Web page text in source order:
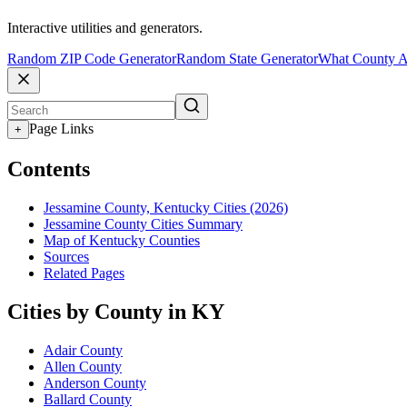
Interactive utilities and generators.
Random ZIP Code GeneratorRandom State GeneratorWhat County
+ Page Links
Contents
Jessamine County, Kentucky Cities (2026)
Jessamine County Cities Summary
Map of Kentucky Counties
Sources
Related Pages
Cities by County in KY
Adair County
Allen County
Anderson County
Ballard County